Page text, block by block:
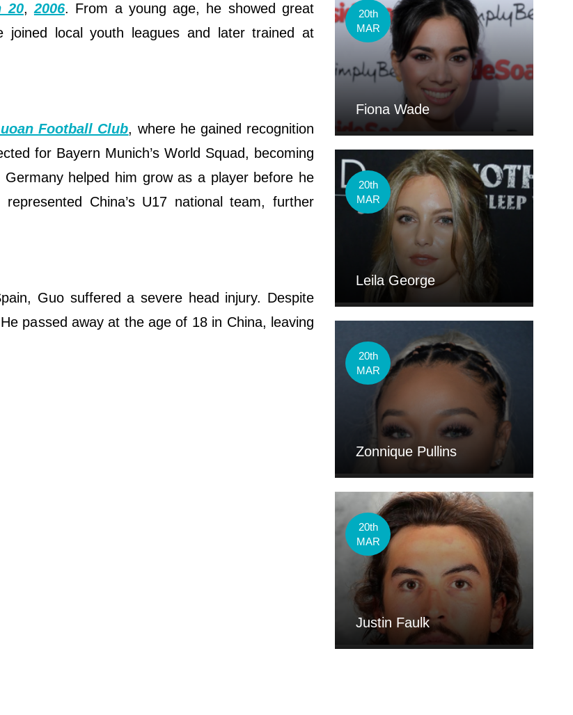
20, 2006. From a young age, he showed great
joined local youth leagues and later trained at
Football Club, where he gained recognition
for Bayern Munich’s World Squad, becoming
helped him grow as a player before he
China’s U17 national team, further
Guo suffered a severe head injury. Despite
passed away at the age of 18 in China, leaving
20th
MAR
Fiona Wade
20th
MAR
Leila George
20th
MAR
Zonnique Pullins
20th
MAR
Justin Faulk